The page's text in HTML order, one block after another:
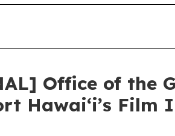
Office of the
Hawaiʻi’s Film